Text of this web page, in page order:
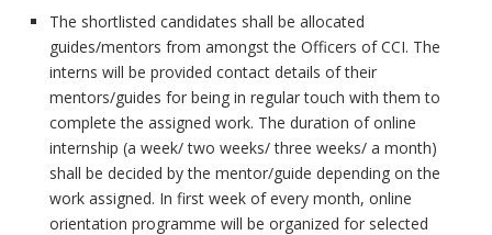
The shortlisted candidates shall be allocated
guides/mentors from amongst the Officers of CCI. The
interns will be provided contact details of their
mentors/guides for being in regular touch with them to
complete the assigned work. The duration of online
internship (a week/ two weeks/ three weeks/ a month)
shall be decided by the mentor/guide depending on the
work assigned. In first week of every month, online
orientation programme will be organized for selected